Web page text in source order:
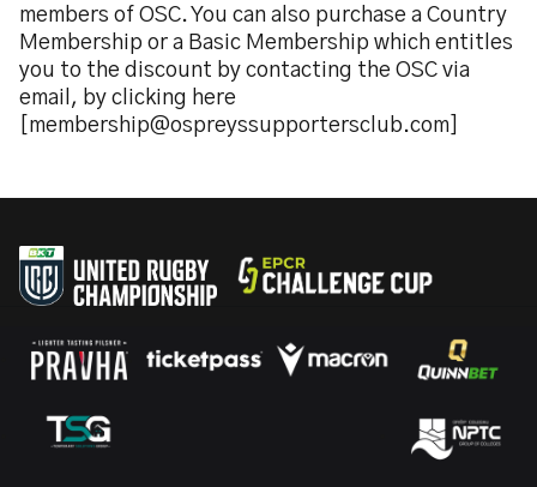
members of OSC. You can also purchase a Country
Membership or a Basic Membership which entitles
you to the discount by contacting the OSC via
email, by clicking here
[membership@ospreyssupportersclub.com]